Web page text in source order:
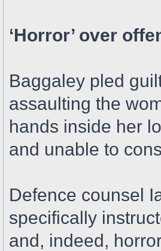
‘Horror’ over
Baggaley pled
assaulting the
hands inside her
and unable to
Defence counsel
specifically
and, indeed,